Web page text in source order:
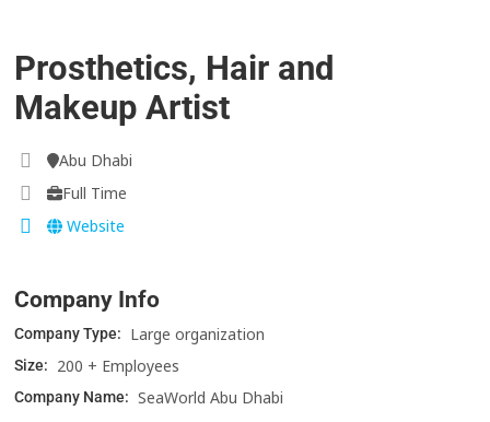
Prosthetics, Hair and
Makeup Artist
Abu Dhabi
Full Time
Website
Company Info
Company Type: Large organization
Size: 200 + Employees
Company Name: SeaWorld Abu Dhabi